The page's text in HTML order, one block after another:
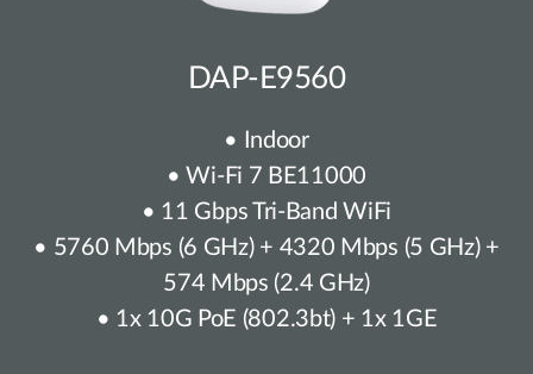
DAP-E9560
• Indoor
• Wi-Fi 7 BE11000
• 11 Gbps Tri-Band WiFi
• 5760 Mbps (6 GHz) + 4320 Mbps (5 GHz) +
574 Mbps (2.4 GHz)
• 1x 10G PoE (802.3bt) + 1x 1GE